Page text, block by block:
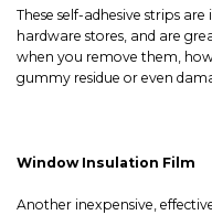
These self-adhesive strips
hardware stores, and are
when you remove them,
gummy residue or even
Window Insulation Film
Another inexpensive,